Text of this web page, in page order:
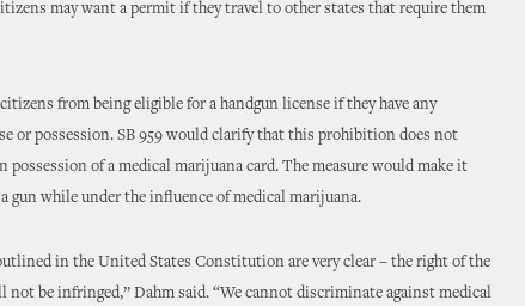
may want a permit if they travel to other states that require them
from being eligible for a handgun license if they have any
or possession. SB 959 would clarify that this prohibition does not
possession of a medical marijuana card. The measure would make it
gun while under the influence of medical marijuana.
in the United States Constitution are very clear – the right of the
not be infringed,” Dahm said. “We cannot discriminate against medical